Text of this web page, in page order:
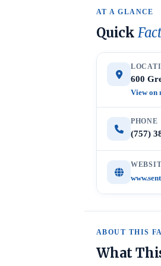
AT A GLANCE
Quick
600
View on
PHONE
(757)
ABOUT THIS
What